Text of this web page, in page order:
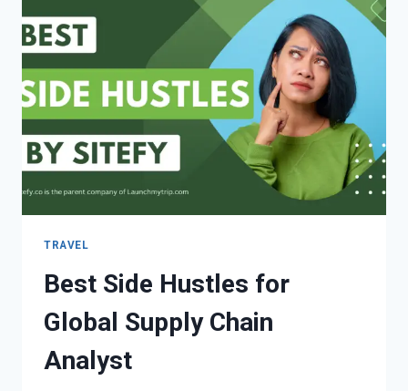
TRAVEL
Best Side Hustles for
Global Supply Chain
Analyst